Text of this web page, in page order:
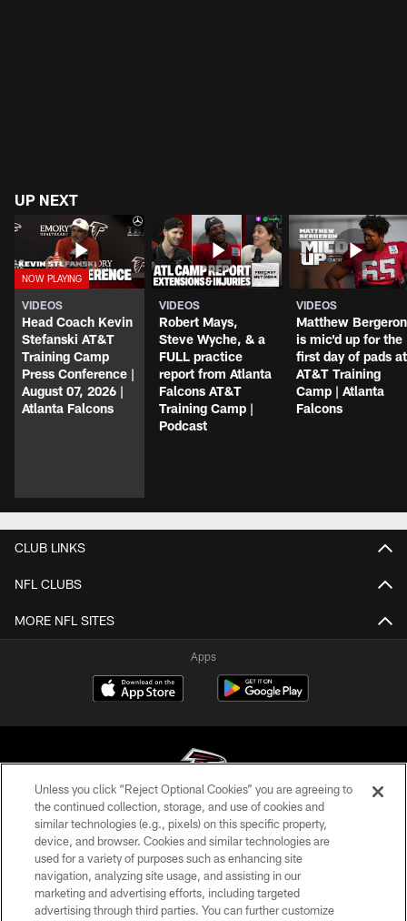
UP NEXT
VIDEOS
Head Coach Kevin
Stefanski AT&T
Training Camp
Press Conference |
August 07, 2026 |
Atlanta Falcons
VIDEOS
Robert Mays,
Steve Wyche, & a
FULL practice
report from Atlanta
Falcons AT&T
Training Camp |
Podcast
VIDEOS
Matthew Bergeron
is mic'd up for the
first day of pads at
AT&T Training
Camp | Atlanta
Falcons
CLUB LINKS
NFL CLUBS
MORE NFL SITES
Apps
© Atlanta Falcons Football Club - 2026
PRIVACY POLICY
EMPLOYMENT
Unless you click “Reject Optional Cookies” you are agreeing to
the continued collection, storage, and use of cookies and
similar technologies (e.g., pixels) on this specific property,
device, and browser. Cookies and similar technologies are
used for a variety of purposes such as enhancing site
navigation, analyzing site usage, and assisting in our
marketing and advertising efforts, including targeted
advertising through third parties. You can further customize